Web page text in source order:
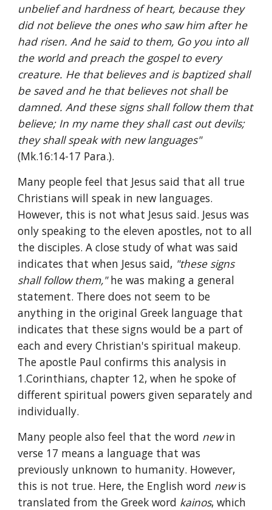
unbelief and hardness of heart, because they
did not believe the ones who saw him after he
had risen. And he said to them, Go you into all
the world and preach the gospel to every
creature. He that believes and is baptized shall
be saved and he that believes not shall be
damned. And these signs shall follow them that
believe; In my name they shall cast out devils;
they shall speak with new languages"
(Mk.16:14-17 Para.).
Many people feel that Jesus said that all true
Christians will speak in new languages.
However, this is not what Jesus said. Jesus was
only speaking to the eleven apostles, not to all
the disciples. A close study of what was said
indicates that when Jesus said, "these signs
shall follow them," he was making a general
statement. There does not seem to be
anything in the original Greek language that
indicates that these signs would be a part of
each and every Christian's spiritual makeup.
The apostle Paul confirms this analysis in
1.Corinthians, chapter 12, when he spoke of
different spiritual powers given separately and
individually.
Many people also feel that the word new in
verse 17 means a language that was
previously unknown to humanity. However,
this is not true. Here, the English word new is
translated from the Greek word kainos, which